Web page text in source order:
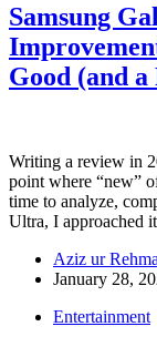
Samsung
Good (and a
Writing a review in
point where “new”
time to analyze,
Ultra, I approached
Aziz ur
January 28,
Entertainment